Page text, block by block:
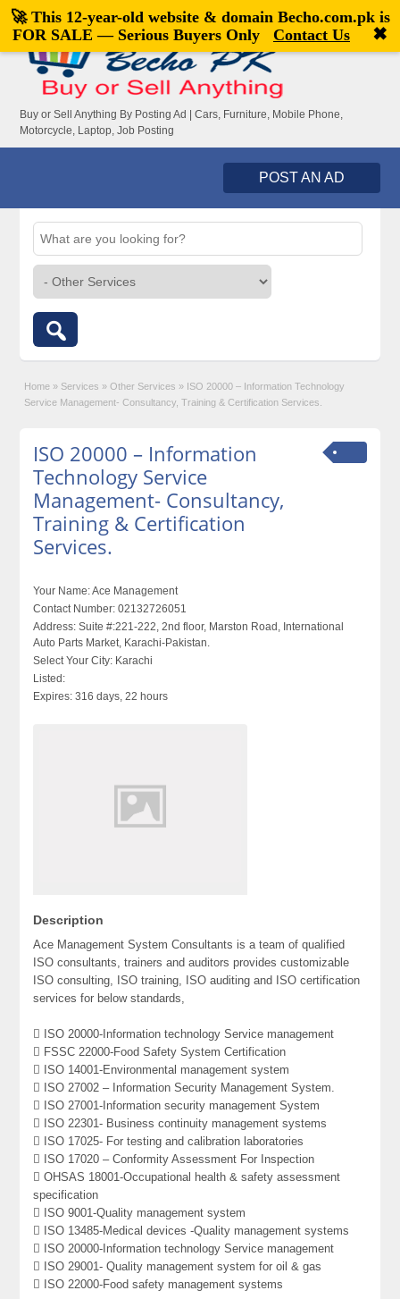
Welcome,visitor![Register|Login]
Buy or Sell Anything By Posting Ad | Cars, Furniture, Mobile Phone,
Motorcycle, Laptop, Job Posting
POST AN AD
Home » Services » Other Services » ISO 20000 – Information Technology
Service Management- Consultancy, Training & Certification Services.
ISO 20000 – Information
Technology Service
Management- Consultancy,
Training & Certification
Services.
Your Name:Ace Management
Contact Number: 02132726051
Address: Suite #:221-222, 2nd floor, Marston Road, International
Auto Parts Market, Karachi-Pakistan.
Select Your City: Karachi
Listed:
Expires: 316 days, 22 hours
Description
Ace Management System Consultants is a team of qualified
ISO consultants, trainers and auditors provides customizable
ISO consulting, ISO training, ISO auditing and ISO certification
services for below standards,
 ISO 20000-Information technology Service management
 FSSC 22000-Food Safety System Certification
 ISO 14001-Environmental management system
 ISO 27002 – Information Security Management System.
 ISO 27001-Information security management System
 ISO 22301- Business continuity management systems
 ISO 17025- For testing and calibration laboratories
 ISO 17020 – Conformity Assessment For Inspection
 OHSAS 18001-Occupational health & safety assessment
specification
 ISO 9001-Quality management system
 ISO 13485-Medical devices -Quality management systems
 ISO 20000-Information technology Service management
 ISO 29001- Quality management system for oil & gas
 ISO 22000-Food safety management systems
🚀 This 12-year-old website & domain Becho.com.pkis
FOR SALE — Serious Buyers Only
Contact Us ✖